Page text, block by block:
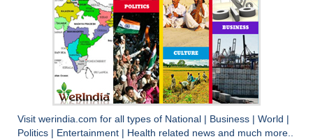
Visit werindia.com for all types of National Business World
Politics
Entertainment Health related news and much more..